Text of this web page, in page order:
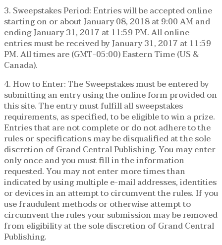
3. Sweepstakes Period: Entries will be accepted online
starting on or about January 08, 2018 at 9:00 AM and
ending January 31, 2017 at 11:59 PM. All online
entries must be received by January 31, 2017 at 11:59
PM. All times are (GMT-05:00) Eastern Time (US &
Canada).
4. How to Enter: The Sweepstakes must be entered by
submitting an entry using the online form provided on
this site. The entry must fulfill all sweepstakes
requirements, as specified, to be eligible to win a prize.
Entries that are not complete or do not adhere to the
rules or specifications may be disqualified at the sole
discretion of Grand Central Publishing. You may enter
only once and you must fill in the information
requested. You may not enter more times than
indicated by using multiple e-mail addresses, identities
or devices in an attempt to circumvent the rules. If you
use fraudulent methods or otherwise attempt to
circumvent the rules your submission may be removed
from eligibility at the sole discretion of Grand Central
Publishing.